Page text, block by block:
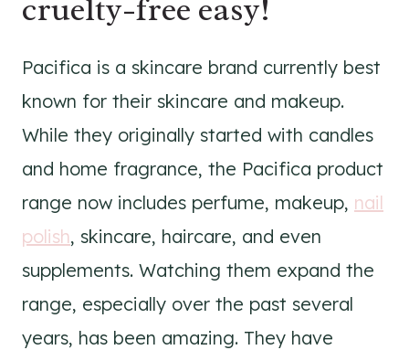
cruelty-free easy!
Pacifica is a skincare brand currently best
known for their skincare and makeup.
While they originally started with candles
and home fragrance, the Pacifica product
range now includes perfume, makeup, nail
polish, skincare, haircare, and even
supplements. Watching them expand the
range, especially over the past several
years, has been amazing. They have